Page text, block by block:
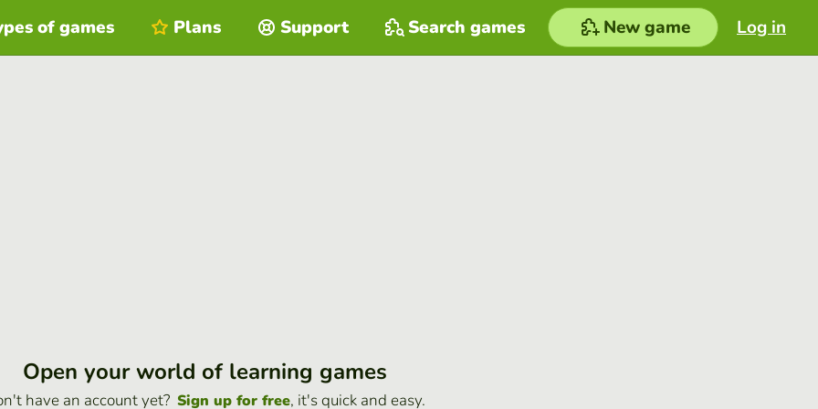
Log in
of games Plans Support Search games New game
Open your world of learning games
have an account yet? Sign up for free, it's quick and easy.